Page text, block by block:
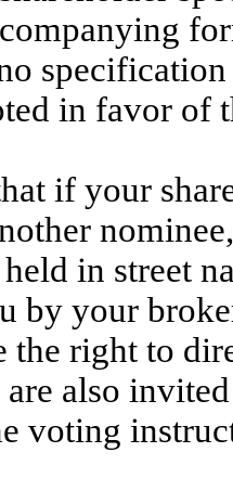
specification
in favor of
if your
in street
by your
the right to
also
voting